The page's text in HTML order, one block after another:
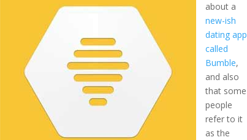
about a
new-ish
dating app
called
Bumble,
and also
that some
people
refer to it
as the